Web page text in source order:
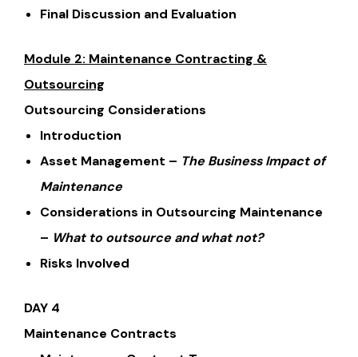
Final Discussion and Evaluation
Module 2: Maintenance Contracting &
Outsourcing
Outsourcing Considerations
Introduction
Asset Management – The Business Impact of
Maintenance
Considerations in Outsourcing Maintenance
– What to outsource and what not?
Risks Involved
DAY 4
Maintenance Contracts